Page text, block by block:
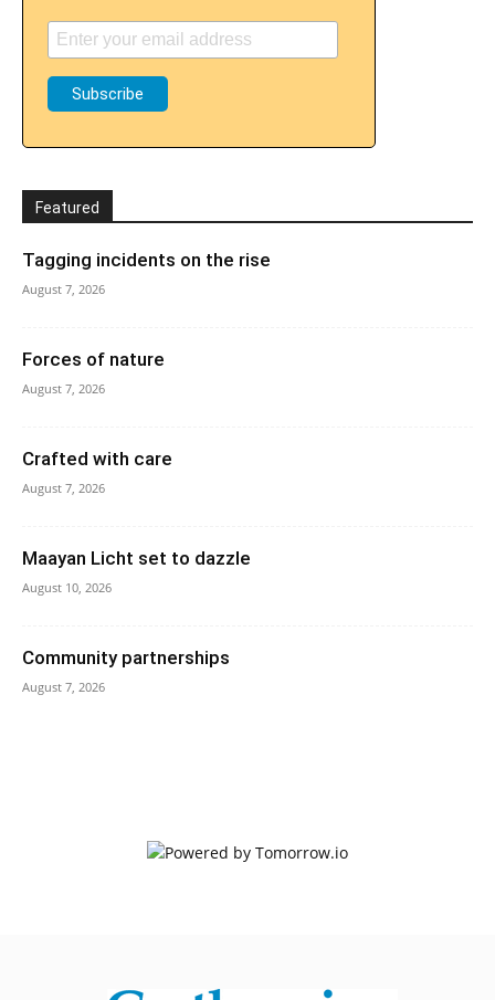
Featured
Tagging incidents on the rise
August 7, 2026
Forces of nature
August 7, 2026
Crafted with care
August 7, 2026
Maayan Licht set to dazzle
August 10, 2026
Community partnerships
August 7, 2026